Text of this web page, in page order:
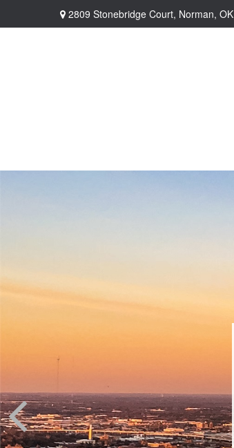
2809 Stonebridge Court, Norman, OK